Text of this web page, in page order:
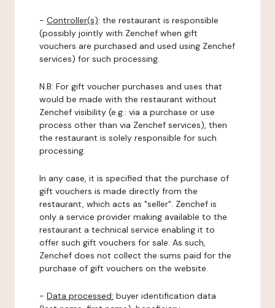
- Controller(s): the restaurant is responsible
(possibly jointly with Zenchef when gift
vouchers are purchased and used using Zenchef
services) for such processing.
N.B: For gift voucher purchases and uses that
would be made with the restaurant without
Zenchef visibility (e.g.: via a purchase or use
process other than via Zenchef services), then
the restaurant is solely responsible for such
processing.
In any case, it is specified that the purchase of
gift vouchers is made directly from the
restaurant, which acts as "seller". Zenchef is
only a service provider making available to the
restaurant a technical service enabling it to
offer such gift vouchers for sale. As such,
Zenchef does not collect the sums paid for the
purchase of gift vouchers on the website.
- Data processed: buyer identification data